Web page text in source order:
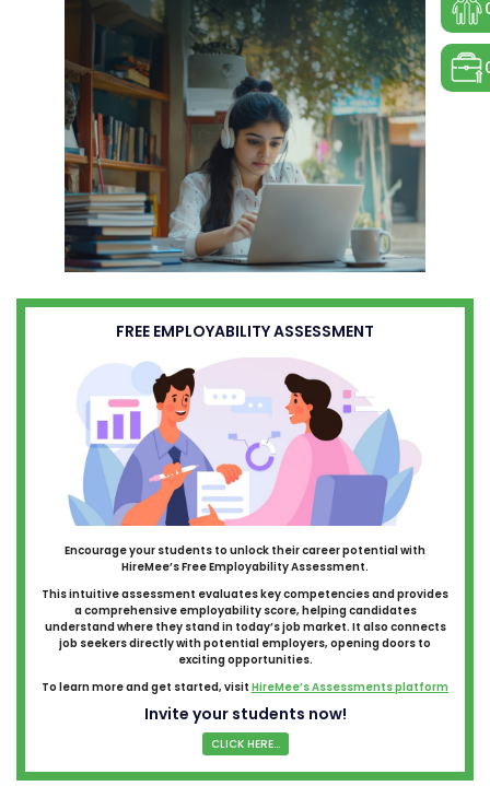
FREE EMPLOYABILITY ASSESSMENT
Encourage your students to unlock their career potential with
HireMee’s Free Employability Assessment.
This intuitive assessment evaluates key competencies and provides
a comprehensive employability score, helping candidates
understand where they stand in today’s job market. It also connects
job seekers directly with potential employers, opening doors to
exciting opportunities.
To learn more and get started, visit HireMee’s Assessments platform
Invite your students now!
CLICK HERE...